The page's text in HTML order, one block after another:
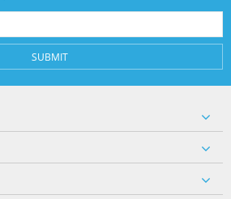
SUBMIT